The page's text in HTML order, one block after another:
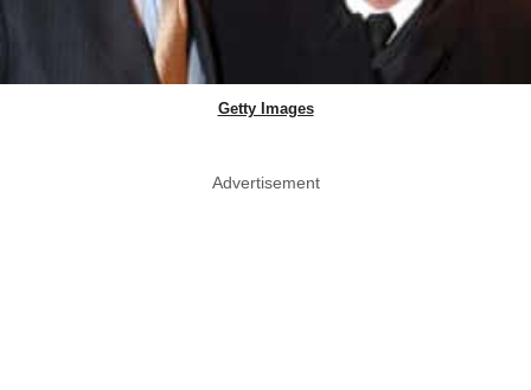
Getty Images
Advertisement